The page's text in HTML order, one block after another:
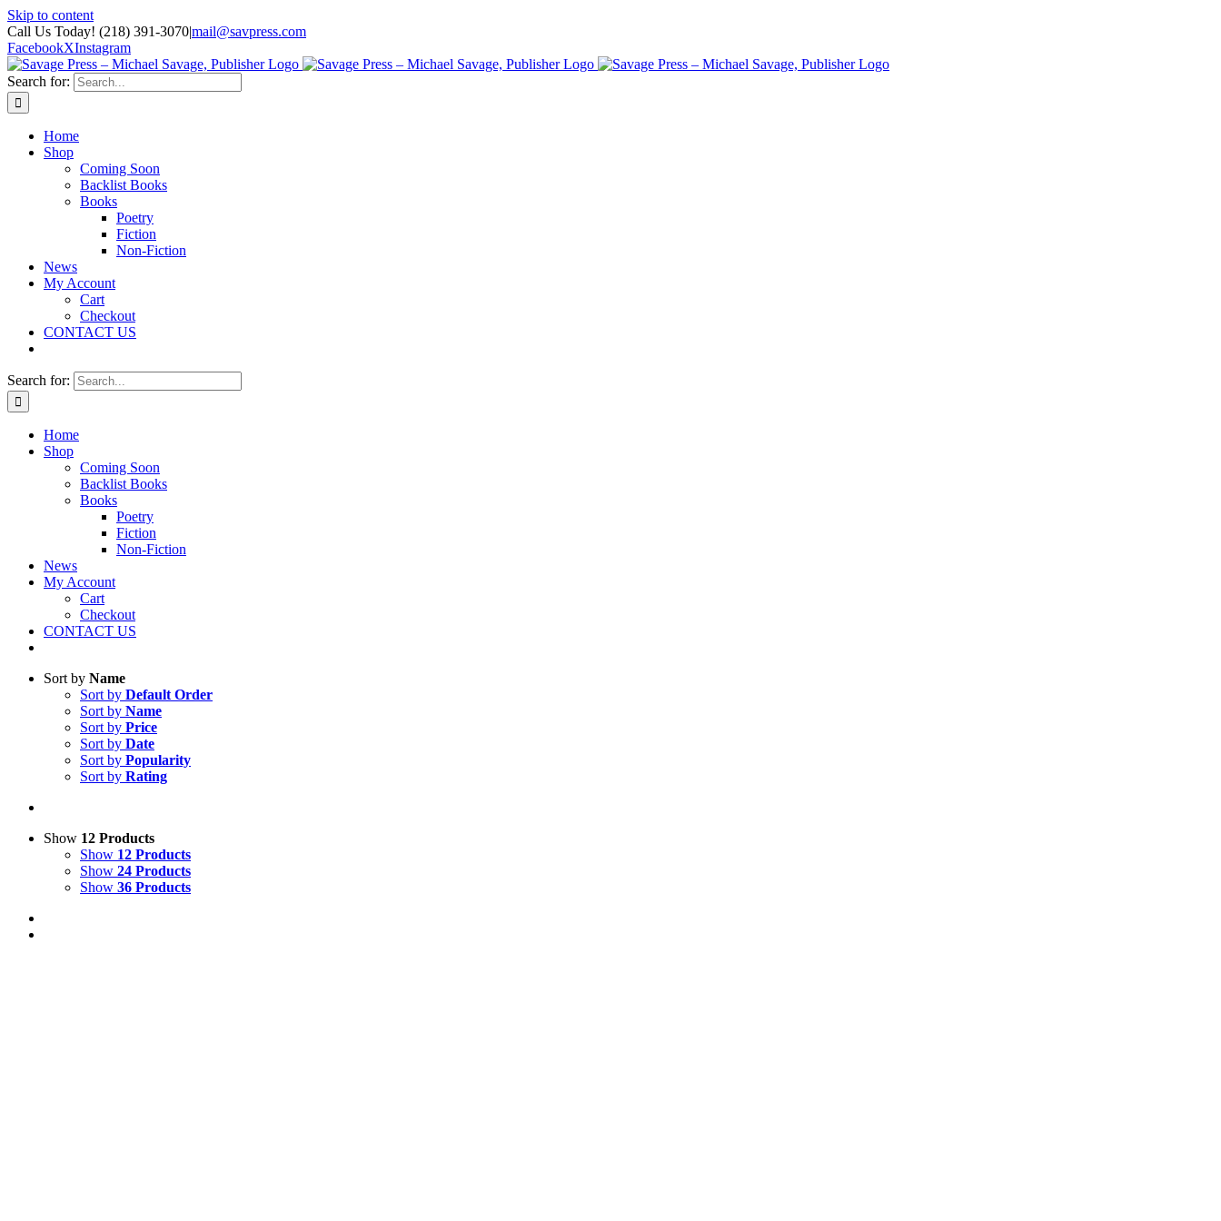
Skip to content
Call Us Today! (218) 391-3070|mail@savpress.com
FacebookXInstagram
Search for:
Home
Shop
Coming Soon
Backlist Books
Books
Poetry
Fiction
Non-Fiction
News
My Account
Cart
Checkout
CONTACT US
Search for:
Home
Shop
Coming Soon
Backlist Books
Books
Poetry
Fiction
Non-Fiction
News
My Account
Cart
Checkout
CONTACT US
Sort by Name
Sort by Default Order
Sort by Name
Sort by Price
Sort by Date
Sort by Popularity
Sort by Rating
Show 12 Products
Show 12 Products
Show 24 Products
Show 36 Products